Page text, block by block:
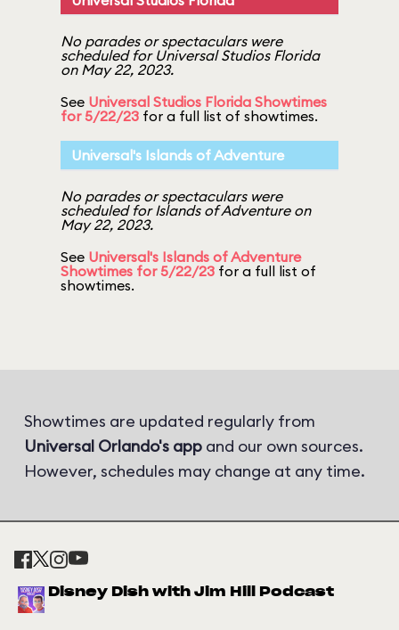
No parades or spectaculars were
scheduled for Universal Studios Florida
on May 22, 2023.
See Universal Studios Florida Showtimes
for 5/22/23 for a full list of showtimes.
Universal's Islands of Adventure
No parades or spectaculars were
scheduled for Islands of Adventure on
May 22, 2023.
See Universal's Islands of Adventure
Showtimes for 5/22/23 for a full list of
showtimes.
Showtimes are updated regularly from
Universal Orlando's app and our own sources.
However, schedules may change at any time.
Disney Dish with Jim Hill Podcast